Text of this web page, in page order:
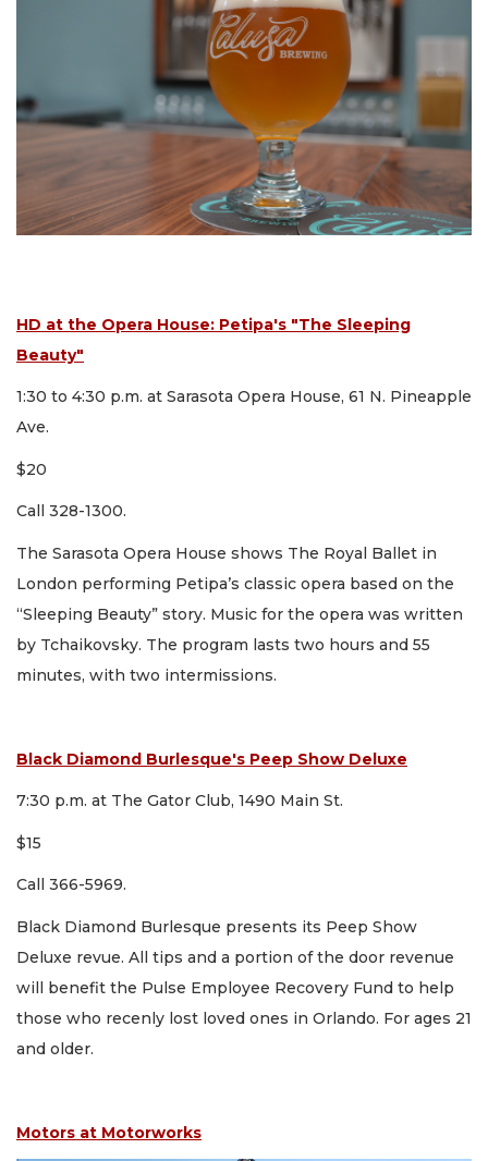
HD at the Opera House: Petipa's "The Sleeping
Beauty"
1:30 to 4:30 p.m. at Sarasota Opera House, 61 N. Pineapple
Ave.
$20
Call 328-1300.
The Sarasota Opera House shows The Royal Ballet in
London performing Petipa’s classic opera based on the
“Sleeping Beauty” story. Music for the opera was written
by Tchaikovsky. The program lasts two hours and 55
minutes, with two intermissions.
Black Diamond Burlesque's Peep Show Deluxe
7:30 p.m. at The Gator Club, 1490 Main St.
$15
Call 366-5969.
Black Diamond Burlesque presents its Peep Show
Deluxe revue. All tips and a portion of the door revenue
will benefit the Pulse Employee Recovery Fund to help
those who recenly lost loved ones in Orlando. For ages 21
and older.
Motors at Motorworks